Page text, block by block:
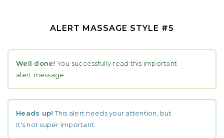
ALERT MASSAGE STYLE #5
Well done! You successfully read this important
alert message.
Heads up! This alert needs your attention, but
it's not super important.